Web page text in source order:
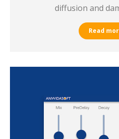
diffusion and
Read